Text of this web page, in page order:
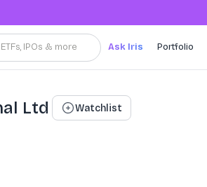
IPOs & more Ask Iris Portfolio
Ltd Watchlist